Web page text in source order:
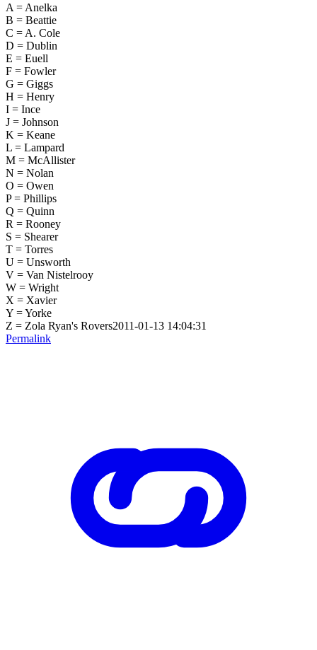
A = Anelka
B = Beattie
C = A. Cole
D = Dublin
E = Euell
F = Fowler
G = Giggs
H = Henry
I = Ince
J = Johnson
K = Keane
L = Lampard
M = McAllister
N = Nolan
O = Owen
P = Phillips
Q = Quinn
R = Rooney
S = Shearer
T = Torres
U = Unsworth
V = Van Nistelrooy
W = Wright
X = Xavier
Y = Yorke
Z = Zola Ryan's Rovers2011-01-13 14:04:31
Permalink